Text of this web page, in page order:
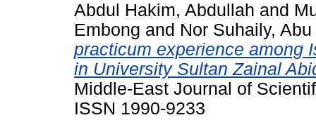
Abdul Hakim, Abdullah and
Embong and Nor Suhaily,
practicum experience among
in University Sultan Zainal
Middle-East Journal of
ISSN 1990-9233